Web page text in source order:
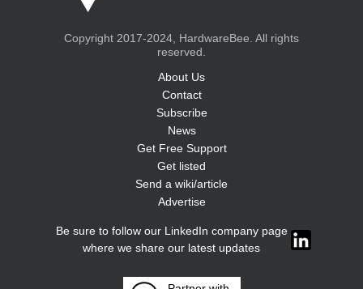
Copyright 2017-2024, HardwareBee. All rights
reserved.
About Us
Contact
Subscribe
News
Get Free Support
Get listed
Send a wiki/article
Advertise
Be sure to follow our LinkedIn company page
where we share our latest updates